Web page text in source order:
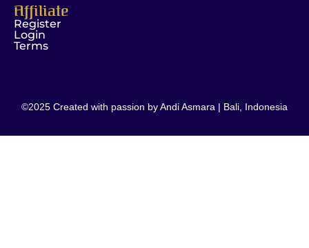
Affiliate
Register
Login
Terms
©2025 Created with passion by Andi Asmara | Bali, Indonesia